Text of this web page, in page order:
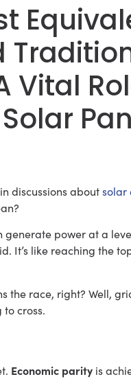
Vital
discussions aboutsolar
generate power at a
It’s like reaching the
the race, right? Well,
cross.
Economic parity is